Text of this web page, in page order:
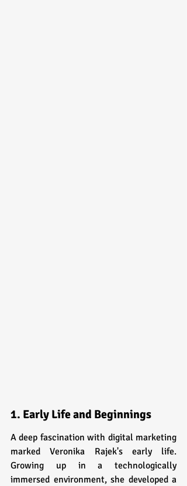
1. Early Life and Beginnings
A deep fascination with digital marketing
marked Veronika Rajek's early life.
Growing up in a technologically
immersed environment, she developed a